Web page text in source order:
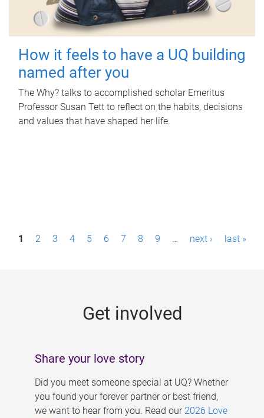
How it feels to have a UQ building
named after you
The Why? talks to accomplished scholar Emeritus
Professor Susan Tett to reflect on the habits, decisions
and values that have shaped her life.
P1 2 3 4 5 6 7 8 9 … next › last »
Get involved
Share your love story
Did you meet someone special at UQ? Whether
you found your forever partner or best friend,
we want to hear from you. Read our 2026 Love